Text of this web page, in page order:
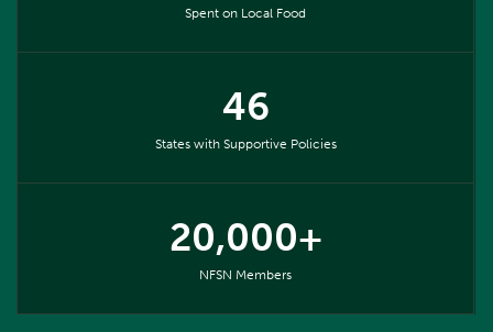
Spent on Local Food
46
States with Supportive Policies
20,000+
NFSN Members